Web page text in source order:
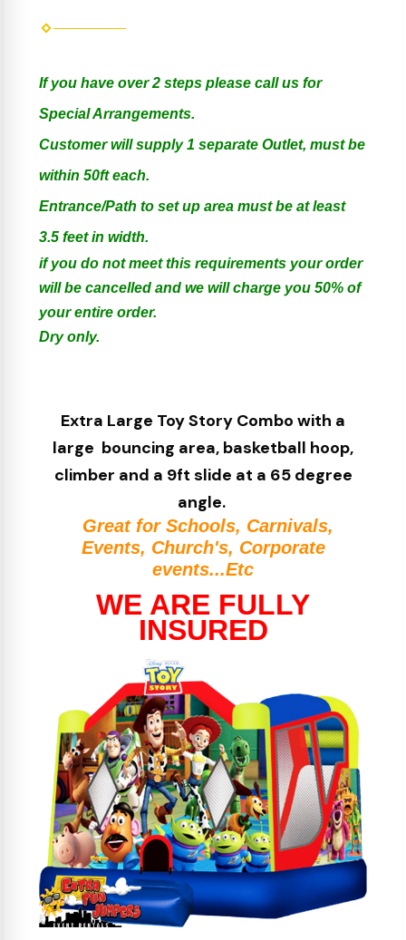
If you have over 2 steps please call us for
Special Arrangements.
Customer will supply 1 separate Outlet, must be
within 50ft each.
Entrance/Path to set up area must be at least
3.5 feet in width.
if you do not meet this requirements your order
will be cancelled and we will charge you 50% of
your entire order.
Dry only.
Extra Large Toy Story Combo with a
large bouncing area, basketball hoop,
climber and a 9ft slide at a 65 degree
angle.
Great for Schools, Carnivals,
Events, Church's, Corporate
events...Etc
WE ARE FULLY
INSURED